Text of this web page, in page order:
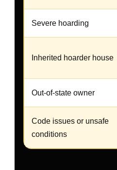
Severe hoarding
Inherited hoarder house
Out-of-state owner
Code issues or unsafe
conditions